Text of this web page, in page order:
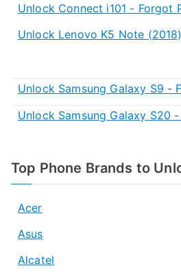
Unlock Connect i101 - Forgot
Unlock Lenovo K5 Note
Unlock Samsung Galaxy S9 -
Unlock Samsung Galaxy S20
Top Phone Brands to
Acer
Asus
Alcatel